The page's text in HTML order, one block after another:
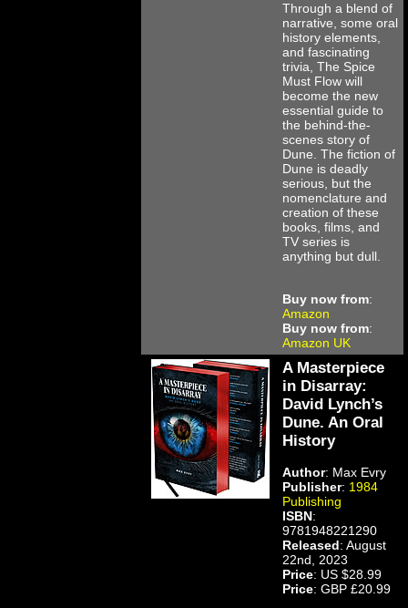
Through a blend of
narrative, some oral
history elements,
and fascinating
trivia, The Spice
Must Flow will
become the new
essential guide to
the behind-the-
scenes story of
Dune. The fiction of
Dune is deadly
serious, but the
nomenclature and
creation of these
books, films, and
TV series is
anything but dull.
Buy now from:
Amazon
Buy now from:
Amazon UK
A Masterpiece
in Disarray:
David Lynch’s
Dune. An Oral
History
Author: Max Evry
Publisher: 1984
Publishing
ISBN:
9781948221290
Released: August
22nd, 2023
Price: US $28.99
Price: GBP £20.99